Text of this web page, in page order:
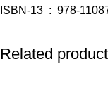
ISBN-13 ‏ : ‎ 978-
Related